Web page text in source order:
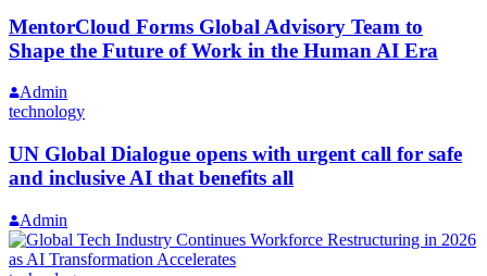
MentorCloud Forms Global Advisory Team to
Shape the Future of Work in the Human AI Era
Admin
technology
UN Global Dialogue opens with urgent call for safe
and inclusive AI that benefits all
Admin